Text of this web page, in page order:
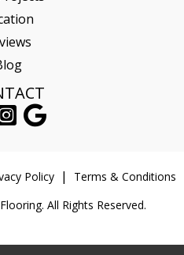
Policy
Terms & Conditions
All Rights Reserved.